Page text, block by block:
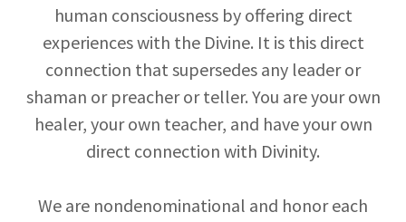
human consciousness by offering direct
experiences with the Divine. It is this direct
connection that supersedes any leader or
shaman or preacher or teller. You are your own
healer, your own teacher, and have your own
direct connection with Divinity.
We are nondenominational and honor each